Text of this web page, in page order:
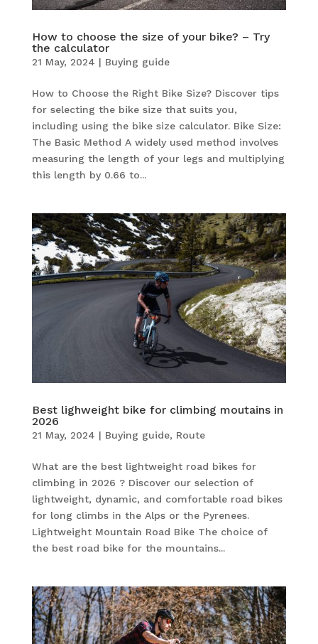
How to choose the size of your bike? – Try
the calculator
21 May, 2024 | Buying guide
How to Choose the Right Bike Size? Discover tips
for selecting the bike size that suits you,
including using the bike size calculator. Bike Size:
The Basic Method A widely used method involves
measuring the length of your legs and multiplying
this length by 0.66 to...
Best lighweight bike for climbing moutains in
2026
21 May, 2024 | Buying guide, Route
What are the best lightweight road bikes for
climbing in 2026 ? Discover our selection of
lightweight, dynamic, and comfortable road bikes
for long climbs in the Alps or the Pyrenees.
Lightweight Mountain Road Bike The choice of
the best road bike for the mountains...